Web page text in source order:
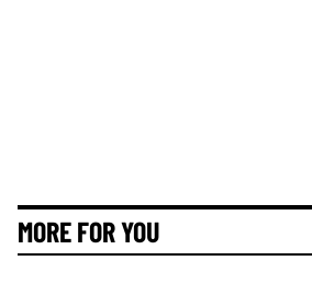
MORE FOR YOU